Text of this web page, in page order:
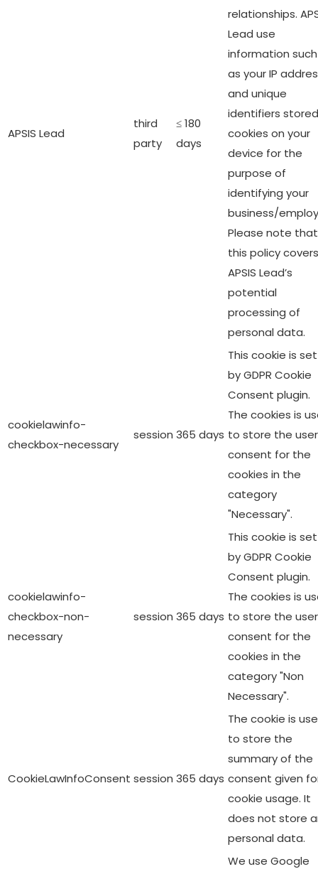
APSIS Lead
third
party
≤ 180
days
relationships.
Lead use
information such
as your IP
and unique
identifiers
cookies on your
device for the
purpose of
identifying your
business/
Please note that
this policy covers
APSIS Lead’s
potential
processing of
personal data.
cookielawinfo-
checkbox-necessary
session 365 days
This cookie is set
by GDPR Cookie
Consent plugin.
The cookies is
to store the user
consent for the
cookies in the
category
"Necessary".
cookielawinfo-
checkbox-non-
necessary
session 365 days
This cookie is set
by GDPR Cookie
Consent plugin.
The cookies is
to store the user
consent for the
cookies in the
category "Non
Necessary".
CookieLawInfoConsent session 365 days
The cookie is
to store the
summary of the
consent given
cookie usage. It
does not store
personal data.
We use Google